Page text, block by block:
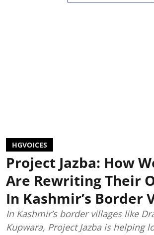
HGVOICES
Project Jazba: How
Are Rewriting Their
In Kashmir’s Border
In Kashmir’s border villages like
Kupwara, Project Jazba is helping